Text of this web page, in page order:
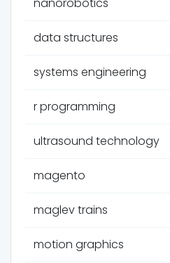
data structures
systems engineering
r programming
ultrasound technology
magento
maglev trains
motion graphics